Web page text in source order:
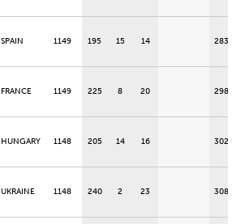
SPAIN 1149 195 15 14 283
FRANCE 1149 225 8 20 298
HUNGARY 1148 205 14 16 302
UKRAINE 1148 240 2 23 308